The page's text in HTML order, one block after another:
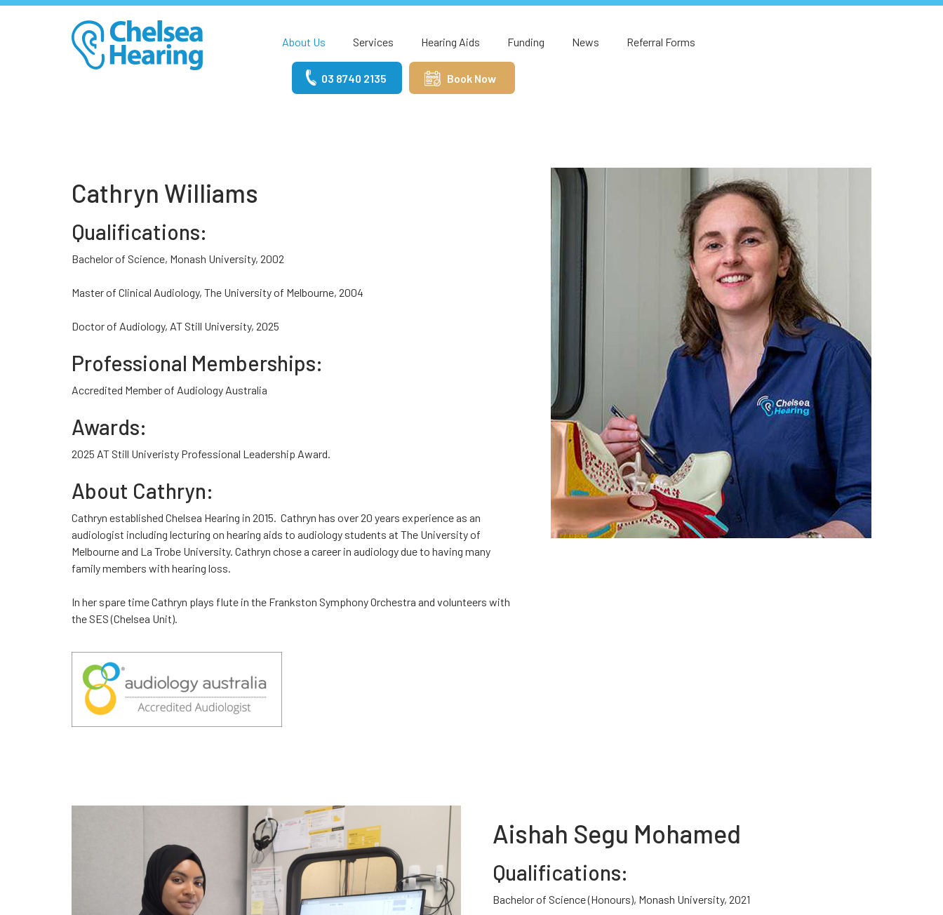
About Us Services Hearing Aids Funding News Referral Forms
03 8740 2135 Book Now
Cathryn Williams
Qualifications:
Bachelor of Science, Monash University, 2002
Master of Clinical Audiology, The University of Melbourne, 2004
Doctor of Audiology, AT Still University, 2025
Professional Memberships:
Accredited Member of Audiology Australia
Awards:
2025 AT Still Univeristy Professional Leadership Award.
About Cathryn:
Cathryn established Chelsea Hearing in 2015. Cathryn has over 20 years experience as an
audiologist including lecturing on hearing aids to audiology students at The University of
Melbourne and La Trobe University. Cathryn chose a career in audiology due to having many
family members with hearing loss.
In her spare time Cathryn plays flute in the Frankston Symphony Orchestra and volunteers with
the SES (Chelsea Unit).
Aishah Segu Mohamed
Qualifications:
Bachelor of Science (Honours), Monash University, 2021